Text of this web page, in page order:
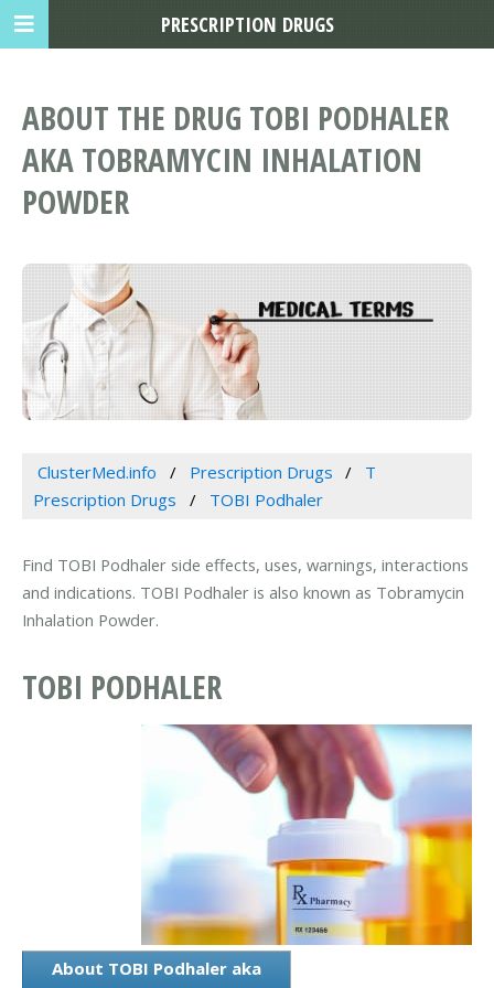
ABOUT THE DRUG TOBI PODHALER
AKA TOBRAMYCIN INHALATION
POWDER
ClusterMed.info Prescription Drugs
T
Prescription Drugs
TOBI Podhaler
Find TOBI Podhaler side effects, uses, warnings, interactions
and indications. TOBI Podhaler is also known as Tobramycin
Inhalation Powder.
TOBI PODHALER
About TOBI Podhaler aka
PRESCRIPTION DRUGS